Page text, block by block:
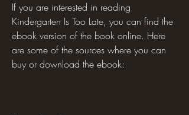
If you are interested in reading
Kindergarten Is Too Late, you can find the
ebook version of the book online. Here
are some of the sources where you can
buy or download the ebook: